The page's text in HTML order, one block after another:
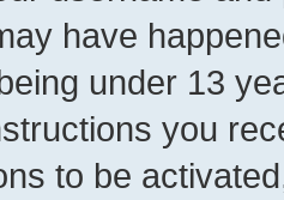
have
under 13
you
to be